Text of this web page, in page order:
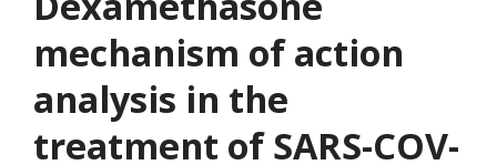
mechanism of action
analysis in the
treatment of SARS-COV-